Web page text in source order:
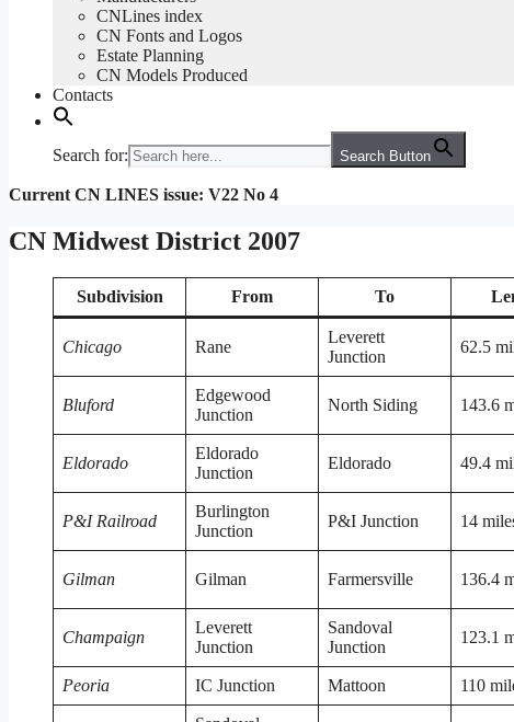
CNLines index
CN Fonts and Logos
Estate Planning
CN Models Produced
Contacts
Search for: Search Button
Current CN LINES issue: V22 No 4
CN Midwest District 2007
Subdivision From To
Chicago Rane
Leverett
Junction
62.5
Bluford
Edgewood
Junction
North Siding 143.6
Eldorado
Eldorado
Junction
Eldorado 49.4
P&I Railroad
Burlington
Junction
P&I Junction 14
Gilman Gilman Farmersville 136.4
Champaign
Leverett
Junction
Sandoval
Junction
123.1
Peoria IC Junction Mattoon 110